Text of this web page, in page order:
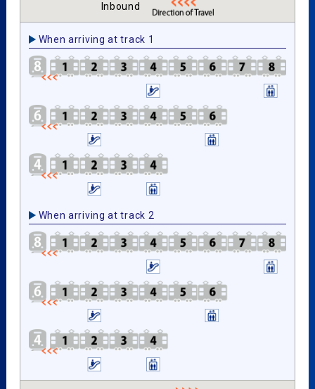
Inbound
When arriving at track 1
When arriving at track 2